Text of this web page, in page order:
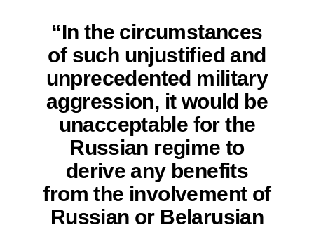
“In the circumstances
of such unjustified and
unprecedented military
aggression, it would be
unacceptable for the
Russian regime to
derive any benefits
from the involvement of
Russian or Belarusian